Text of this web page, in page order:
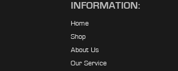
INFORMATION:
Home
Shop
About Us
Our Service